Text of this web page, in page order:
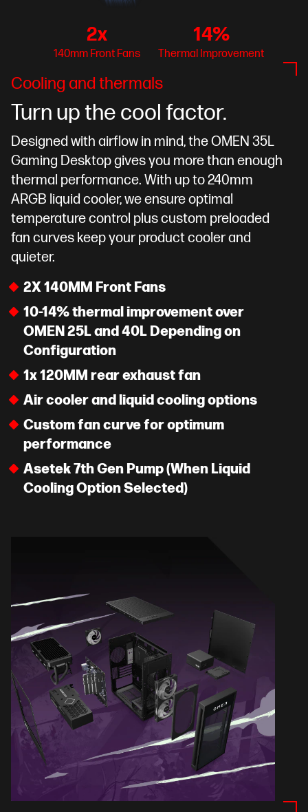
2x
140mm Front Fans
14%
Thermal Improvement
Cooling and thermals
Turn up the cool factor.
Designed with airflow in mind, the OMEN 35L
Gaming Desktop gives you more than enough
thermal performance. With up to 240mm
ARGB liquid cooler, we ensure optimal
temperature control plus custom preloaded
fan curves keep your product cooler and
quieter.
2X 140MM Front Fans
10-14% thermal improvement over
OMEN 25L and 40L Depending on
Configuration
1x 120MM rear exhaust fan
Air cooler and liquid cooling options
Custom fan curve for optimum
performance
Asetek 7th Gen Pump (When Liquid
Cooling Option Selected)